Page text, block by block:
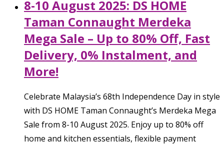
8-10 August 2025: DS HOME
Taman Connaught Merdeka
Mega Sale – Up to 80% Off, Fast
Delivery, 0% Instalment, and
More!
Celebrate Malaysia’s 68th Independence Day in style
with DS HOME Taman Connaught’s Merdeka Mega
Sale from 8-10 August 2025. Enjoy up to 80% off
home and kitchen essentials, flexible payment